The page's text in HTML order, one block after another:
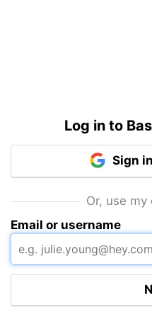
Log in to
Sign
Or, use
Email or username